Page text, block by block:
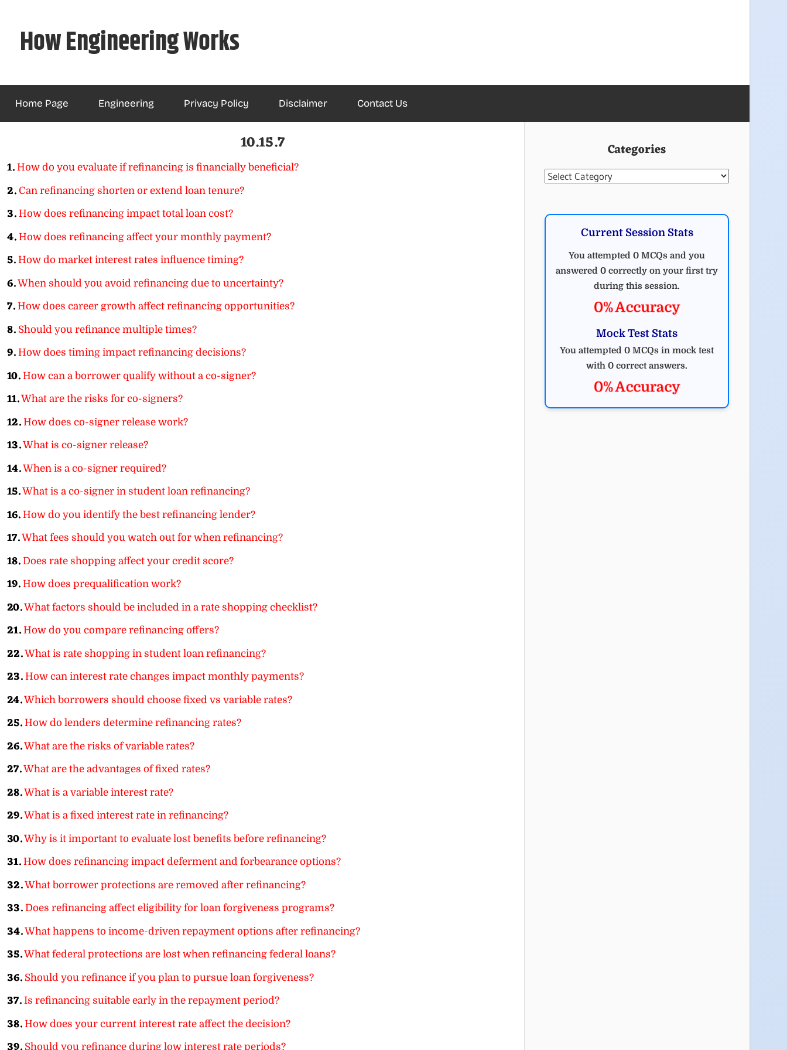
contentHow Engineering Works
Home Page Engineering Privacy Policy Disclaimer Contact Us
10.15.7
1. How do you evaluate if refinancing is financially beneficial?
2. Can refinancing shorten or extend loan tenure?
3. How does refinancing impact total loan cost?
4. How does refinancing affect your monthly payment?
5. How do market interest rates influence timing?
6.When should you avoid refinancing due to uncertainty?
7. How does career growth affect refinancing opportunities?
8. Should you refinance multiple times?
9. How does timing impact refinancing decisions?
10. How can a borrower qualify without a co-signer?
11.What are the risks for co-signers?
12. How does co-signer release work?
13.What is co-signer release?
14.When is a co-signer required?
15.What is a co-signer in student loan refinancing?
16. How do you identify the best refinancing lender?
17.What fees should you watch out for when refinancing?
18. Does rate shopping affect your credit score?
19. How does prequalification work?
20.What factors should be included in a rate shopping checklist?
21. How do you compare refinancing offers?
22.What is rate shopping in student loan refinancing?
23. How can interest rate changes impact monthly payments?
24.Which borrowers should choose fixed vs variable rates?
25. How do lenders determine refinancing rates?
26.What are the risks of variable rates?
27.What are the advantages of fixed rates?
28.What is a variable interest rate?
29.What is a fixed interest rate in refinancing?
30.Why is it important to evaluate lost benefits before refinancing?
31. How does refinancing impact deferment and forbearance options?
32.What borrower protections are removed after refinancing?
33. Does refinancing affect eligibility for loan forgiveness programs?
34.What happens to income-driven repayment options after refinancing?
35.What federal protections are lost when refinancing federal loans?
36. Should you refinance if you plan to pursue loan forgiveness?
37. Is refinancing suitable early in the repayment period?
38. How does your current interest rate affect the decision?
Should you refinance during low interest rate periods?
Categories
Categories
Current Session Stats
You attempted 0 MCQs and you
answered 0 correctly on your first try
during this session.
0% Accuracy
Mock Test Stats
You attempted 0 MCQs in mock test
with 0 correct answers.
0% Accuracy